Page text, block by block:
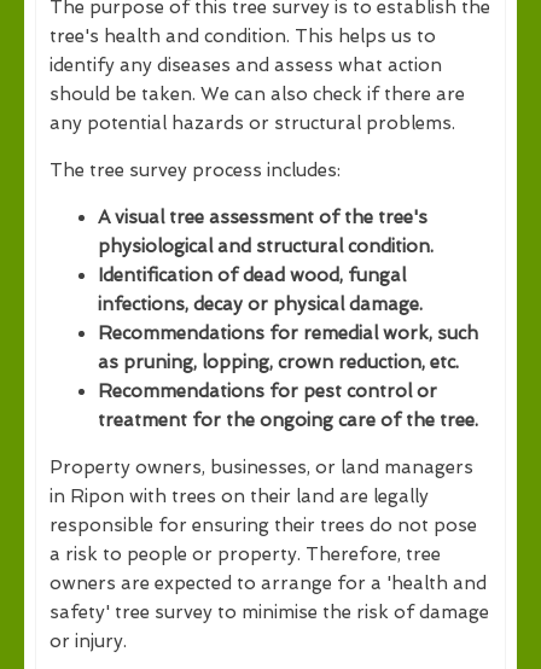
The purpose of this tree survey is to establish the
tree's health and condition. This helps us to
identify any diseases and assess what action
should be taken. We can also check if there are
any potential hazards or structural problems.
The tree survey process includes:
A visual tree assessment of the tree's
physiological and structural condition.
Identification of dead wood, fungal
infections, decay or physical damage.
Recommendations for remedial work, such
as pruning, lopping, crown reduction, etc.
Recommendations for pest control or
treatment for the ongoing care of the tree.
Property owners, businesses, or land managers
in Ripon with trees on their land are legally
responsible for ensuring their trees do not pose
a risk to people or property. Therefore, tree
owners are expected to arrange for a 'health and
safety' tree survey to minimise the risk of damage
or injury.